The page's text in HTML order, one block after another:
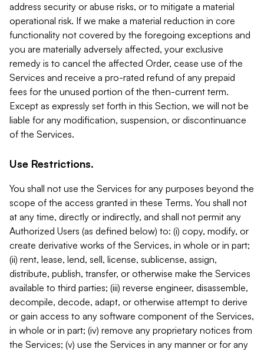
address security or abuse risks, or to mitigate a material
operational risk. If we make a material reduction in core
functionality not covered by the foregoing exceptions and
you are materially adversely affected, your exclusive
remedy is to cancel the affected Order, cease use of the
Services and receive a pro-rated refund of any prepaid
fees for the unused portion of the then-current term.
Except as expressly set forth in this Section, we will not be
liable for any modification, suspension, or discontinuance
of the Services.
Use Restrictions.
You shall not use the Services for any purposes beyond the
scope of the access granted in these Terms. You shall not
at any time, directly or indirectly, and shall not permit any
Authorized Users (as defined below) to: (i) copy, modify, or
create derivative works of the Services, in whole or in part;
(ii) rent, lease, lend, sell, license, sublicense, assign,
distribute, publish, transfer, or otherwise make the Services
available to third parties; (iii) reverse engineer, disassemble,
decompile, decode, adapt, or otherwise attempt to derive
or gain access to any software component of the Services,
in whole or in part; (iv) remove any proprietary notices from
the Services; (v) use the Services in any manner or for any